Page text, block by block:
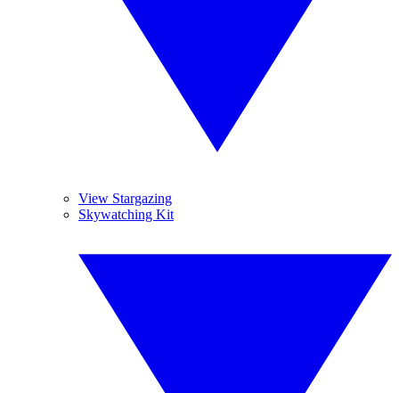
View Stargazing
Skywatching Kit